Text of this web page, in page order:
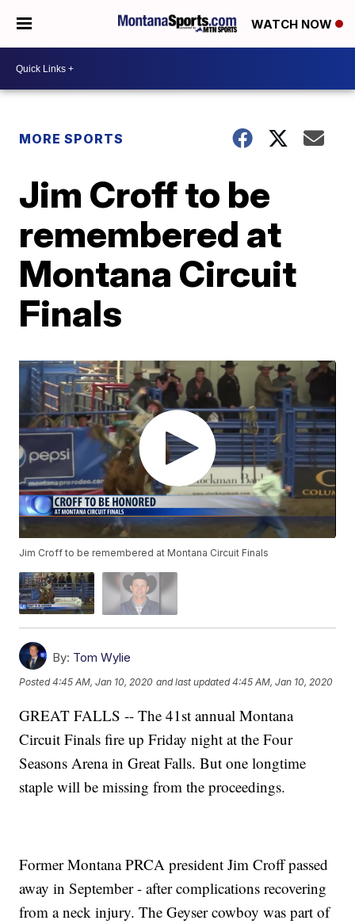
WATCH NOW
MORE SPORTS
Jim Croff to be
remembered at
Montana Circuit
Finals
Jim Croff to be remembered at Montana Circuit Finals
By: Tom Wylie
Posted4:45 AM, Jan 10, 2020 and last updated 4:45 AM, Jan 10, 2020
GREAT FALLS -- The 41st annual Montana
Circuit Finals fire up Friday night at the Four
Seasons Arena in Great Falls. But one longtime
staple will be missing from the proceedings.
Former Montana PRCA president Jim Croff passed
away in September - after complications recovering
from a neck injury. The Geyser cowboy was part of